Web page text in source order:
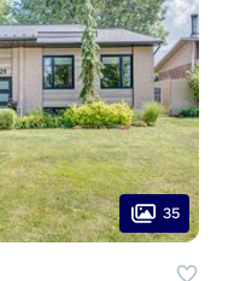
35